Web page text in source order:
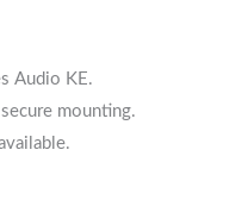
Audio KE.
mounting.